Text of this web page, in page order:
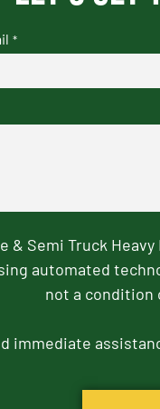
*
Semi Truck
automated
not a condition
immediate